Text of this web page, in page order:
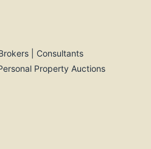
| Consultants
Property Auctions